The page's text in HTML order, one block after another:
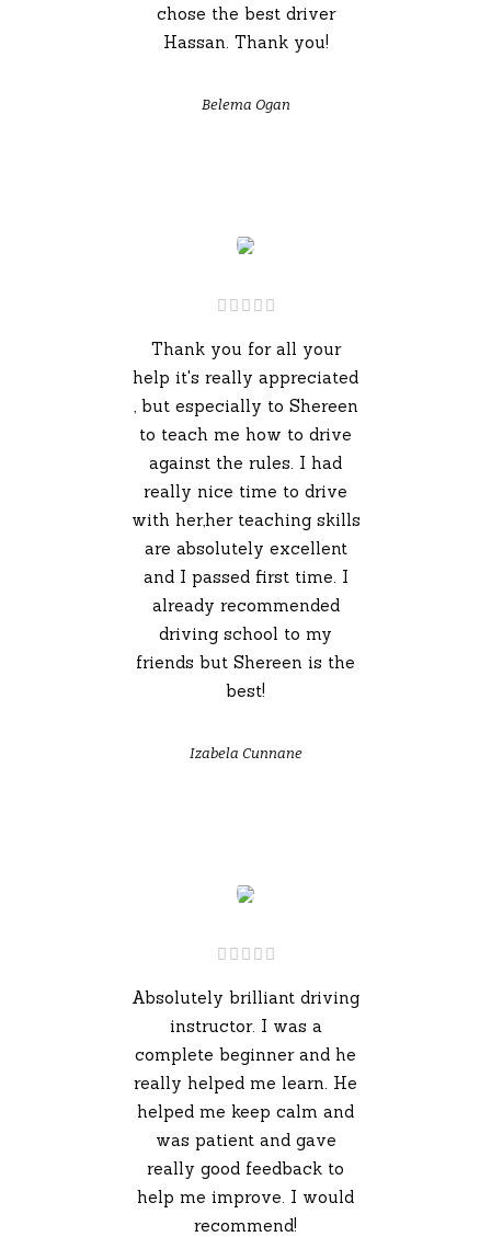
chose the best driver
Hassan. Thank you!
Belema Ogan
Thank you for all your
help it's really appreciated
, but especially to Shereen
to teach me how to drive
against the rules. I had
really nice time to drive
with her,her teaching skills
are absolutely excellent
and I passed first time. I
already recommended
driving school to my
friends but Shereen is the
best!
Izabela Cunnane
Absolutely brilliant driving
instructor. I was a
complete beginner and he
really helped me learn. He
helped me keep calm and
was patient and gave
really good feedback to
help me improve. I would
recommend!